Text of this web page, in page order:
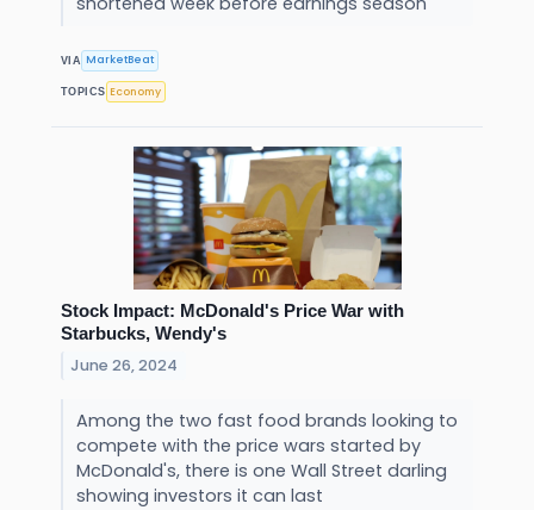
VIA MarketBeat
TOPICS Economy
Stock Impact: McDonald's Price War with
Starbucks, Wendy's
June 26, 2024
Among the two fast food brands looking to
compete with the price wars started by
McDonald's, there is one Wall Street darling
showing investors it can last